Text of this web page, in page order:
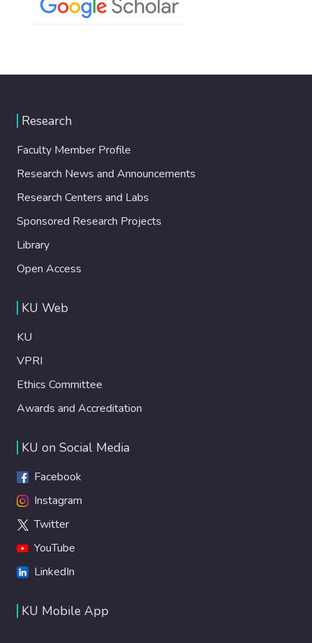
Research
Faculty Member Profile
Research News and Announcements
Research Centers and Labs
Sponsored Research Projects
Library
Open Access
KU Web
KU
VPRI
Ethics Committee
Awards and Accreditation
KU on Social Media
Facebook
Instagram
Twitter
YouTube
LinkedIn
KU Mobile App